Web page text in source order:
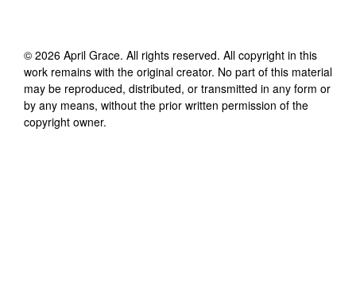
© 2026 April Grace. All rights reserved. All copyright in this
work remains with the original creator. No part of this material
may be reproduced, distributed, or transmitted in any form or
by any means, without the prior written permission of the
copyright owner.